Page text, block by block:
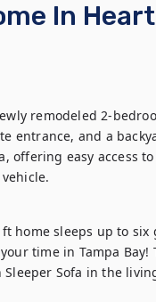
In
remodeled 2-
entrance, and a
offering easy access
home sleeps up to
time in Tampa Bay!
Sofa in the